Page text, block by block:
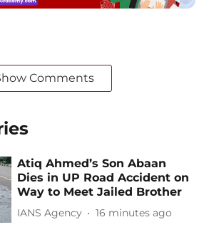
Comments
Atiq Ahmed’s Son Abaan
Dies in UP Road Accident on
Way to Meet Jailed Brother
IANS Agency 16 minutes ago